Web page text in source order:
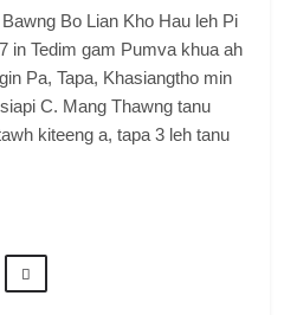
Zomi Alliance (GZA)
KIPAWLNA
Bo Lian Kho Hau leh Pi
in Tedim gam Pumva khua ah
Pa, Tapa, Khasiangtho min
C. Mang Thawng tanu
kiteeng a, tapa 3 leh tanu